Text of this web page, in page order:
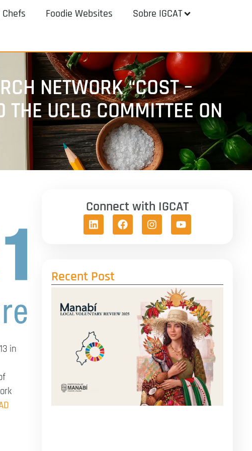
Foodie Websites Sobre IGCAT
NETWORK “COST –
UCLG COMMITTEE ON
in
Connect with IGCAT
Recent Post